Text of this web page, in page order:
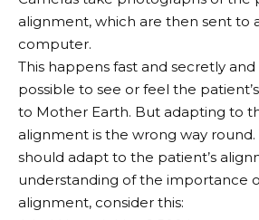
alignment, which are then sent to
computer.
This happens fast and secretly
possible to see or feel the
to Mother Earth. But adapting to
alignment is the wrong way round.
should adapt to the patient’s
understanding of the importance
alignment, consider this: